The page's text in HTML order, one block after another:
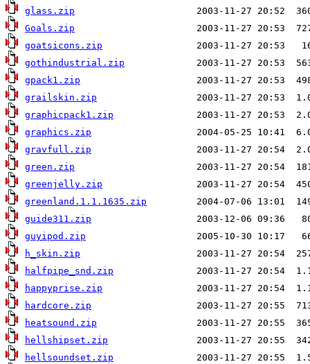
glass.zip
Goals.zip
goatsicons.zip
gothindustrial.zip
gpack1.zip
grailskin.zip
graphicpack1.zip
graphics.zip
gravfull.zip
green.zip
greenjelly.zip
greenland.1.1.1635.zip
guide311.zip
guyipod.zip
h_skin.zip
halfpipe_snd.zip
happyprise.zip
hardcore.zip
heatsound.zip
hellshipset.zip
hellsoundset.zip